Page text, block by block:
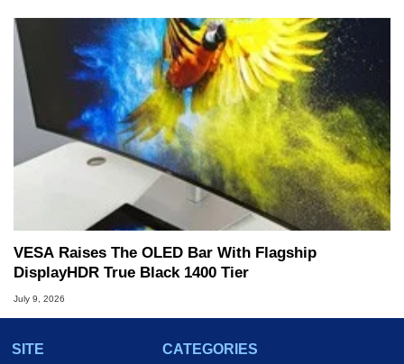
VESA Raises The OLED Bar With Flagship
DisplayHDR True Black 1400 Tier
July 9, 2026
SITE
CATEGORIES